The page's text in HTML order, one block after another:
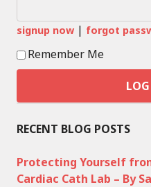
signup now | forgot
Remember Me
RECENT BLOG POSTS
Protecting Yourself
Cardiac Cath Lab – By